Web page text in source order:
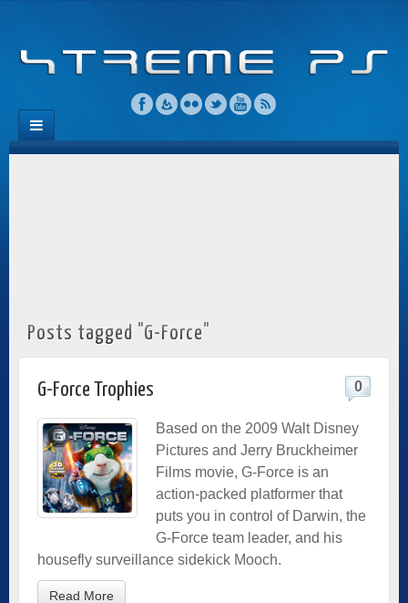
Posts tagged "G-Force"
G-Force Trophies 0
Based on the 2009 Walt Disney
Pictures and Jerry Bruckheimer
Films movie, G-Force is an
action-packed platformer that
puts you in control of Darwin, the
G-Force team leader, and his
housefly surveillance sidekick Mooch.
Read More